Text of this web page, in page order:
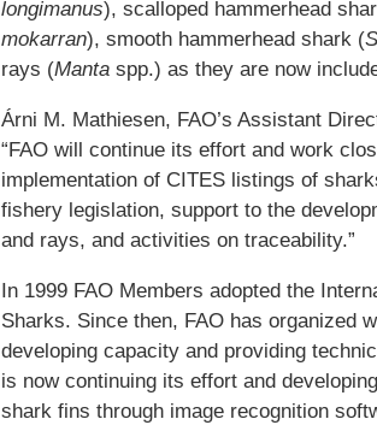
longimanus), scalloped hammerhead
mokarran), smooth hammerhead shark (
rays (Mantaspp.) as they are now
Árni M. Mathiesen, FAO’s Assistant
“FAO will continue its effort and work
implementation of CITES listings of
fishery legislation, support to the
and rays, and activities on traceability.”
In 1999 FAO Members adopted the
Sharks. Since then, FAO has organized
developing capacity and providing
is now continuing its effort and
shark fins through image recognition